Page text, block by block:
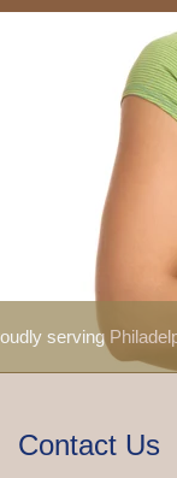
serving
Contact Us